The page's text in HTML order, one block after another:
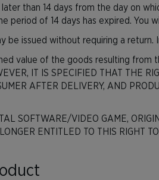
than 14 days from the day on
period of 14 days has expired. You
be issued without requiring a
value of the goods resulting
IT IS SPECIFIED THAT THE
AFTER DELIVERY, AND
SOFTWARE/VIDEO GAME,
ENTITLED TO THIS RIGHT